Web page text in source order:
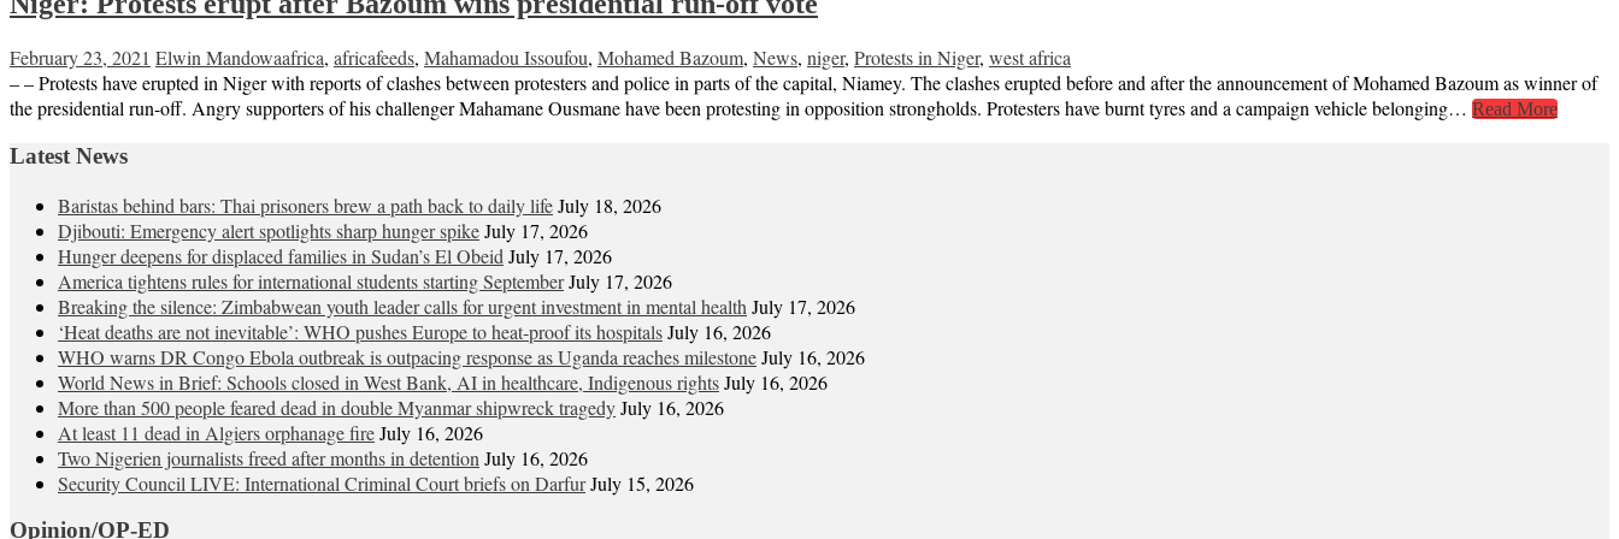
February 23, 2021 Elwin Mandowaafrica, africafeeds, Mahamadou Issoufou, Mohamed Bazoum, News, niger, Protests in Niger, west africa
– – Protests have erupted in Niger with reports of clashes between protesters and police in parts of the capital, Niamey. The clashes erupted before and after the announcement of Mohamed Bazoum as winner of
the presidential run-off. Angry supporters of his challenger Mahamane Ousmane have been protesting in opposition strongholds. Protesters have burnt tyres and a campaign vehicle belonging… Read More
Latest News
Baristas behind bars: Thai prisoners brew a path back to daily lifeJuly 18, 2026
Djibouti: Emergency alert spotlights sharp hunger spikeJuly 17, 2026
Hunger deepens for displaced families in Sudan’s El Obeid July 17, 2026
America tightens rules for international students starting SeptemberJuly 17, 2026
Breaking the silence: Zimbabwean youth leader calls for urgent investment in mental health July 17, 2026
‘Heat deaths are not inevitable’: WHO pushes Europe to heat‑proof its hospitalsJuly 16, 2026
WHO warns DR Congo Ebola outbreak is outpacing response as Uganda reaches milestoneJuly 16, 2026
World News in Brief: Schools closed in West Bank, AI in healthcare, Indigenous rightsJuly 16, 2026
More than 500 people feared dead in double Myanmar shipwreck tragedyJuly 16, 2026
At least 11 dead in Algiers orphanage fireJuly 16, 2026
Two Nigerien journalists freed after months in detention July 16, 2026
Security Council LIVE: International Criminal Court briefs on DarfurJuly 15, 2026
Opinion/OP-ED